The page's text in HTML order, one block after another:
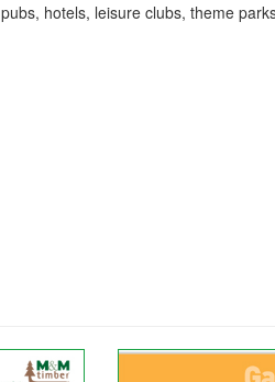
hotels, leisure clubs, theme